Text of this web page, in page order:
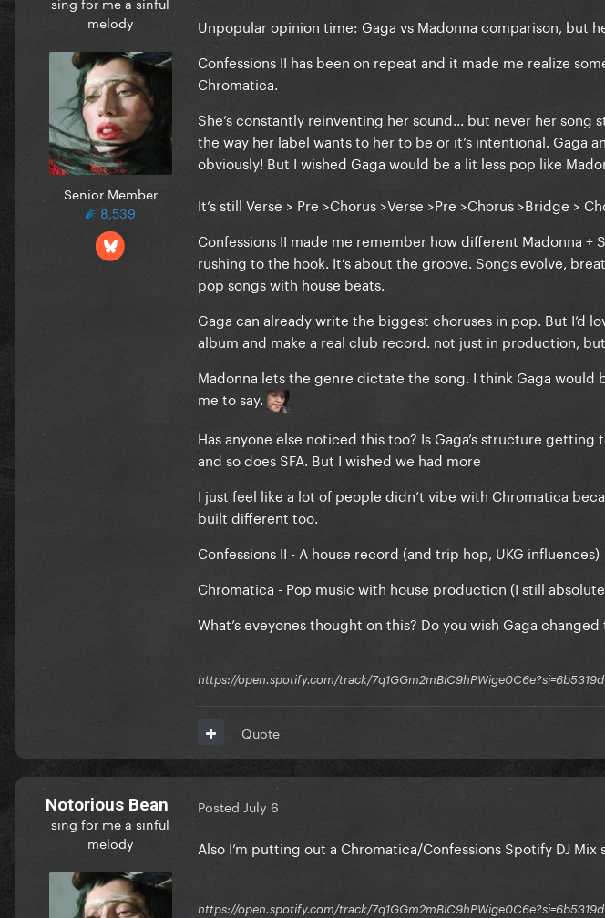
melody
Senior Member
8,539
Unpopular opinion time: Gaga vs Madonna comparison, but
Confessions II has been on repeat and it made me realize
Chromatica.
She’s constantly reinventing her sound... but never her song
the way her label wants to her to be or it’s intentional. Gaga
obviously! But I wished Gaga would be a lit less pop like
It’s still Verse > Pre >Chorus >Verse >Pre >Chorus >Bridge >
Confessions II made me remember how different Madonna +
rushing to the hook. It’s about the groove. Songs evolve,
pop songs with house beats.
Gaga can already write the biggest choruses in pop. But I’d
album and make a real club record. not just in production,
Madonna lets the genre dictate the song. I think Gaga would
me to say.
Has anyone else noticed this too? Is Gaga’s structure
and so does SFA. But I wished we had more
I just feel like a lot of people didn’t vibe with Chromatica
built different too.
Confessions II - A house record (and trip hop, UKG influences)
Chromatica - Pop music with house production (I still
What’s eveyones thought on this? Do you wish Gaga
https://open.spotify.com/track/
Quote
Notorious Bean
sing for me a sinful
melody
Posted July 6
Also I’m putting out a Chromatica/Confessions Spotify DJ Mix
https://open.spotify.com/track/